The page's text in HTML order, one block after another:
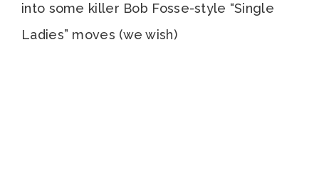
into some killer Bob Fosse-style “Single
Ladies” moves (we wish)